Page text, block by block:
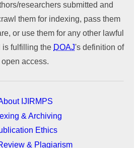
researchers submitted and
them for indexing, pass them
or use them for any other lawful
is fulfilling the DOAJ's definition of
open access.
IJIRMPS
& Archiving
Ethics
& Plagiarism